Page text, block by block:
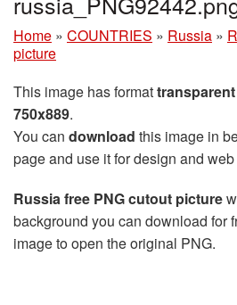
Home » COUNTRIES » Russia »
picture
This image has format
750x889.
You can download this image in
page and use it for design and
Russia free PNG cutout picture
background you can download for
image to open the original PNG.